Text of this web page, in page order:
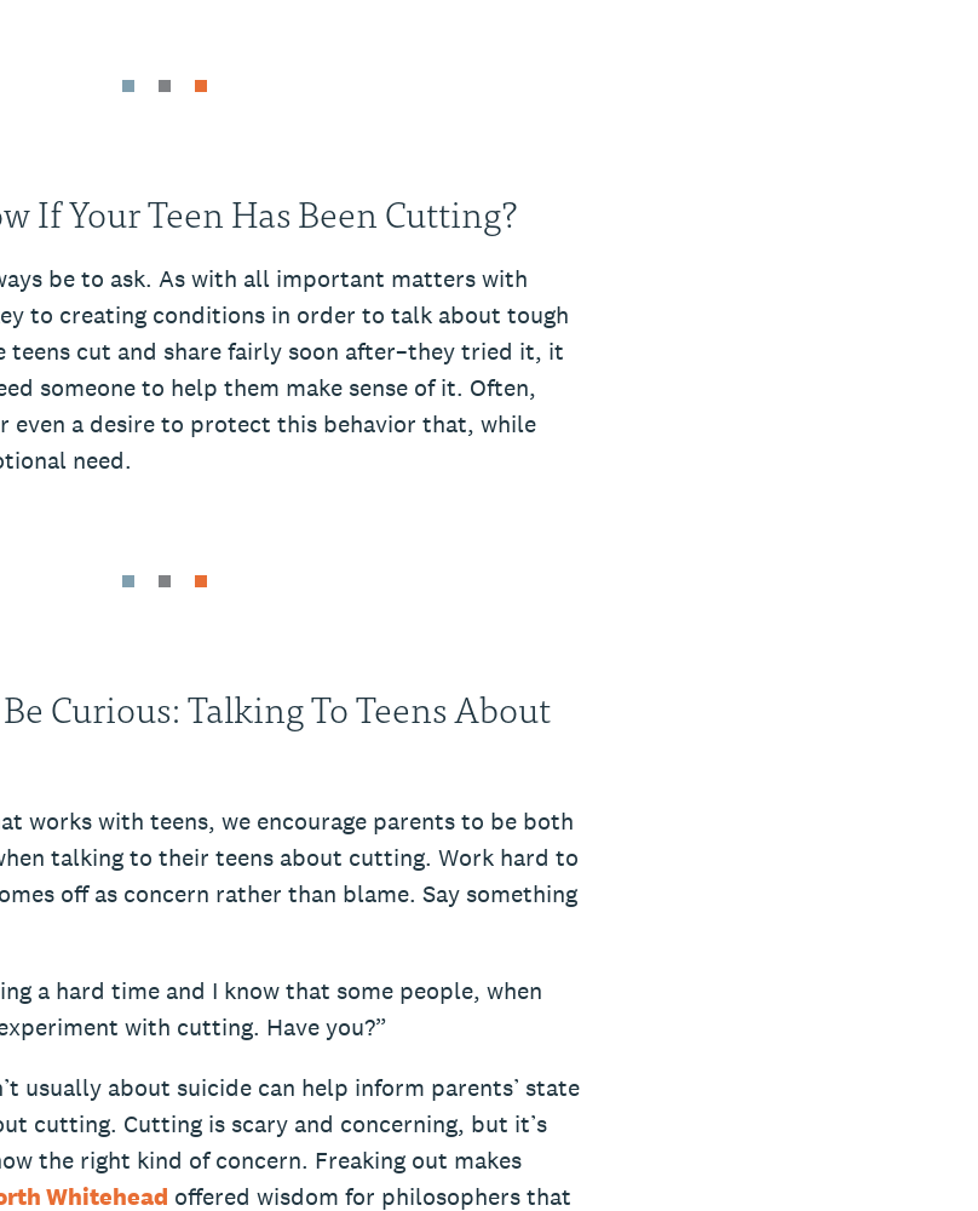
If Your Teen Has Been Cutting?
be to ask. As with all important matters with
to creating conditions in order to talk about tough
teens cut and share fairly soon after–they tried it, it
someone to help them make sense of it. Often,
even a desire to protect this behavior that, while
need.
Curious: Talking To Teens About
works with teens, we encourage parents to be both
talking to their teens about cutting. Work hard to
off as concern rather than blame. Say something
a hard time and I know that some people, when
with cutting. Have you?”
usually about suicide can help inform parents’ state
cutting. Cutting is scary and concerning, but it’s
the right kind of concern. Freaking out makes
Whitehead offered wisdom for philosophers that